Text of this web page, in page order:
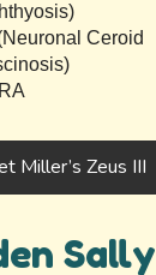
Ceroid
Miller’s Zeus III
Sally